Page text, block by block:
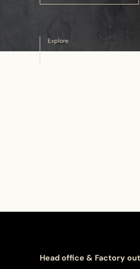
Explore
Head office & Factory